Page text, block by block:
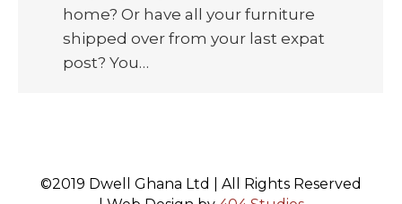
home? Or have all your furniture
shipped over from your last expat
post? You…
©2019 Dwell Ghana Ltd | All Rights Reserved